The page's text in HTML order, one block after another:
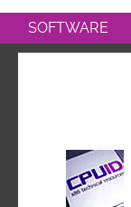
SOFTWARE